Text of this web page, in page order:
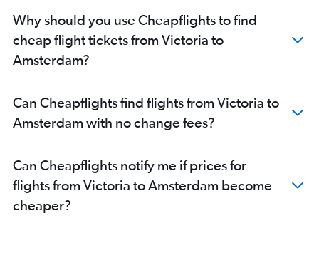
Why should you use Cheapflights to find
cheap flight tickets from Victoria to
Amsterdam?
Can Cheapflights find flights from Victoria to
Amsterdam with no change fees?
Can Cheapflights notify me if prices for
flights from Victoria to Amsterdam become
cheaper?